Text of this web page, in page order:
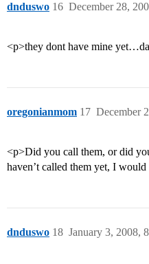
dnduswo December 28,
16
<p>they dont have mine
oregonianmom December
17
<p>Did you call them, or did
haven’t called them yet, I
dnduswo January 3, 2008,
18